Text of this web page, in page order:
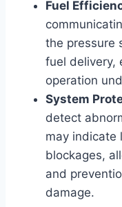
Fuel
the pressure
fuel delivery,
operation
System
detect
may indicate
blockages,
and
damage.